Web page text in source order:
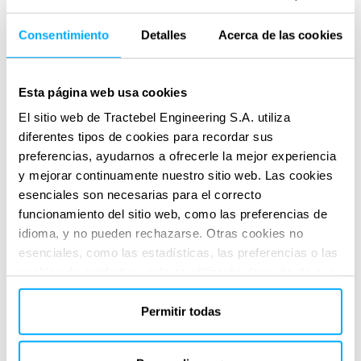
Consentimiento Detalles Acerca de las cookies
Esta página web usa cookies
El sitio web de Tractebel Engineering S.A. utiliza
diferentes tipos de cookies para recordar sus
preferencias, ayudarnos a ofrecerle la mejor experiencia
y mejorar continuamente nuestro sitio web. Las cookies
esenciales son necesarias para el correcto
funcionamiento del sitio web, como las preferencias de
idioma, y no pueden rechazarse. Otras cookies no
esenciales, como las estadísticas, las preferencias o las
haya hecho clic en «Aceptar todo». Para obtener más
información, lea nuestra política de cookies en la sección
«Acerca de» y en la parte inferior de nuestro sitio web.
Permitir todas
SERVICIOS PRESTADOS
Technical & regulatory consultancy
The Impact
Tractebel’s involvement ensures that both projects meet all
environmental and regulatory requirements from the
feasibility phase through to permitting and execution. This
contributes to smoother project progression, reduced legal
risks, and enhanced environmental accountability. Their
work supports regulatory approval.